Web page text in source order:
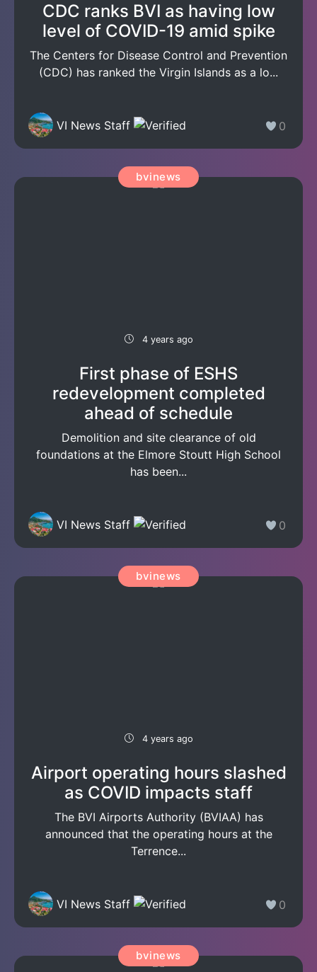
CDC ranks BVI as having low
level of COVID-19 amid spike
The Centers for Disease Control and Prevention
(CDC) has ranked the Virgin Islands as a lo...
VI News Staff 0
bvinews
4 years ago
First phase of ESHS
redevelopment completed
ahead of schedule
Demolition and site clearance of old
foundations at the Elmore Stoutt High School
has been...
VI News Staff 0
bvinews
4 years ago
Airport operating hours slashed
as COVID impacts staff
The BVI Airports Authority (BVIAA) has
announced that the operating hours at the
Terrence...
VI News Staff 0
bvinews